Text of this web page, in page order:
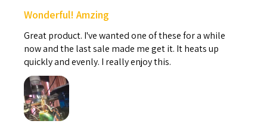
Wonderful! Amzing
Great product. I've wanted one of these for a while
now and the last sale made me get it. It heats up
quickly and evenly. I really enjoy this.